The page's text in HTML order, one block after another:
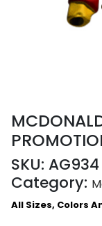
SKU: AG934
Category:
All Sizes, Colors